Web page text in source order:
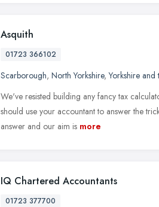
Asquith
01723 366102
Scarborough, North Yorkshire,Yorkshire and
We've resisted building any fancy tax
should use your accountant to answer the
answer and our aim is more
IQ Chartered Accountants
01723 377700